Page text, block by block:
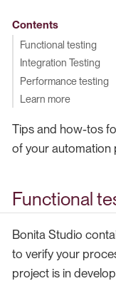
Contents
Functional testing
Integration Testing
Performance testing
Learn more
Tips and how-tos
of your automation
Functional
Bonita Studio
to verify your
project is in